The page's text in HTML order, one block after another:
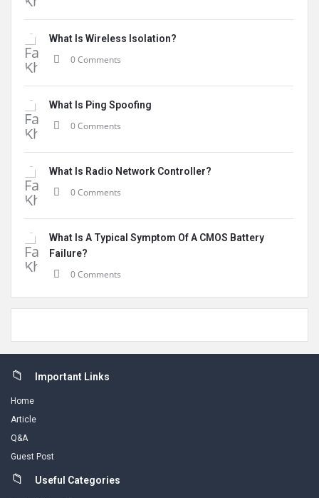
What Is Wireless Isolation?
0 Comments
What Is Ping Spoofing
0 Comments
What Is Radio Network Controller?
0 Comments
What Is A Typical Symptom Of A CMOS Battery
Failure?
0 Comments
FooterImportant Links
Home
Article
Q&A
Guest Post
Useful Categories